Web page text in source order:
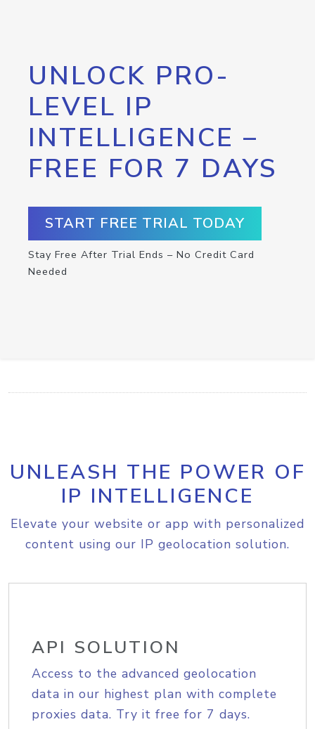
UNLOCK PRO-
LEVEL IP
INTELLIGENCE –
FREE FOR 7 DAYS
START FREE TRIAL TODAY
Stay Free After Trial Ends – No Credit Card
Needed
UNLEASH THE POWER OF
IP INTELLIGENCE
Elevate your website or app with personalized
content using our IP geolocation solution.
API SOLUTION
Access to the advanced geolocation
data in our highest plan with complete
proxies data. Try it free for 7 days.